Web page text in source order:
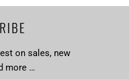
on sales, new
more …